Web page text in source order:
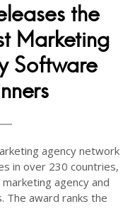
the
Marketing
Software
agency network
in over 230 countries,
agency and
The award ranks the